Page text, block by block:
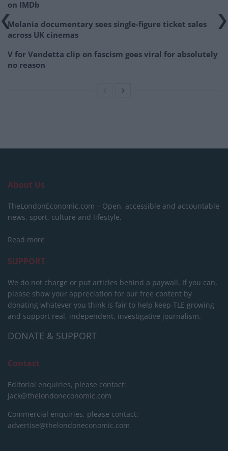
on IMDb
Melania documentary sees single-figure ticket sales
across UK cinemas
V for Vendetta clip on fascism goes viral for absolutely
no reason
About Us
TheLondonEconomic.com – Open, accessible and accountable
news, sport, culture and lifestyle.
Read more
SUPPORT
We do not charge or put articles behind a paywall. If you can,
please show your appreciation for our free content by
donating whatever you think is fair to help keep TLE growing
and support real, independent, investigative journalism.
DONATE & SUPPORT
Contact
Editorial enquiries, please contact:
jack@thelondoneconomic.com
Commercial enquiries, please contact:
advertise@thelondoneconomic.com